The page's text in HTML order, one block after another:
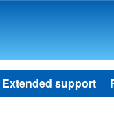
Extended support